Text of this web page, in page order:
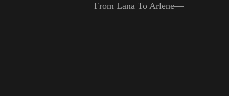
From Lana To Arlene—